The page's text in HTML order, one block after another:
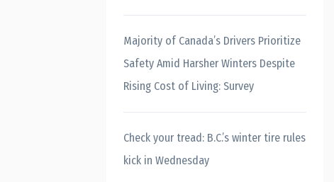
Majority of Canada’s Drivers Prioritize
Safety Amid Harsher Winters Despite
Rising Cost of Living: Survey
Check your tread: B.C.’s winter tire rules
kick in Wednesday